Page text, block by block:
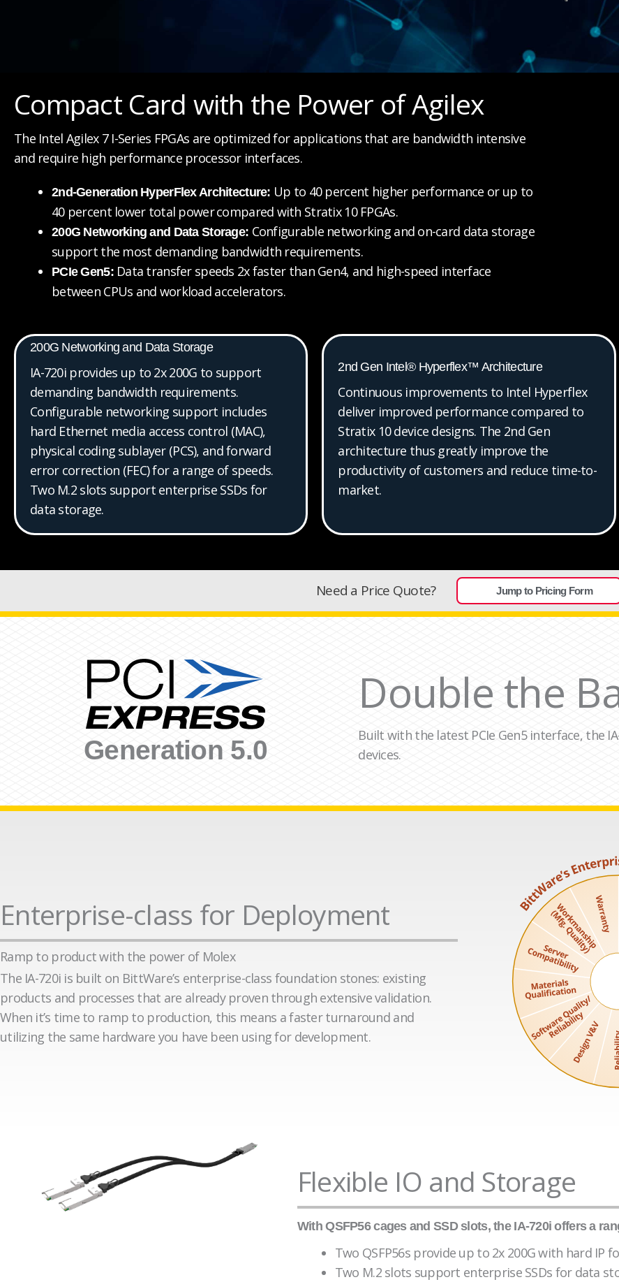
Compact Card with the Power of Agilex
The Intel Agilex 7 I-Series FPGAs are optimized for applications that are bandwidth intensive
and require high performance processor interfaces.
2nd-Generation HyperFlex Architecture: Up to 40 percent higher performance or up to
40 percent lower total powercompared with Stratix 10 FPGAs.
200G Networking and Data Storage: Configurable networking and on-card data storage
support the most demanding bandwidth requirements.
PCIe Gen5:Data transfer speeds 2x faster than Gen4, and high-speed interface
between CPUs and workload accelerators.
200G Networking and Data Storage
IA-720i provides up to 2x 200G to support
demanding bandwidth requirements.
Configurable networking support includes
hard Ethernet media access control (MAC),
physical coding sublayer (PCS), and forward
error correction (FEC) for a range of speeds.
Two M.2 slots support enterprise SSDs for
data storage.
2nd Gen Intel® Hyperflex™ Architecture
Continuous improvements to Intel Hyperflex
deliver improved performance compared to
Stratix 10 device designs. The 2nd Gen
architecture thus greatly improve the
productivity of customers and reduce time-to-
market.
Need a Price Quote? Jump to Pricing Form
Generation 5.0
Double the
Built with the latest PCIe Gen5 interface, the
devices.
Enterprise-class for Deployment
Ramp to product with the power of Molex
The IA-720i is built on BittWare’s enterprise-class foundation stones: existing
products and processes that are already proven through extensive validation.
When it’s time to ramp to production, this means a faster turnaround and
utilizing the same hardware you have been using for development.
Flexible IO and Storage
With QSFP56 cages and SSD slots, the IA-720i offers a
Two QSFP56s provide up to 2x 200G with hard IP
Two M.2 slots support enterprise SSDs for data